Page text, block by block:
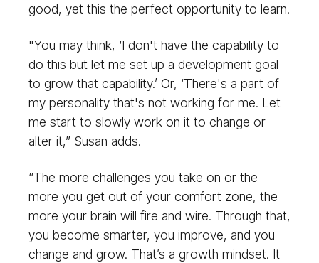
good, yet this the perfect opportunity to learn.
"You may think, ‘I don't have the capability to
do this but let me set up a development goal
to grow that capability.’ Or, ‘There's a part of
my personality that's not working for me. Let
me start to slowly work on it to change or
alter it,” Susan adds.
“The more challenges you take on or the
more you get out of your comfort zone, the
more your brain will fire and wire. Through that,
you become smarter, you improve, and you
change and grow. That’s a growth mindset. It